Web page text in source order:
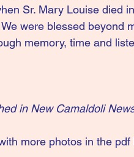
Sr. Mary Louise died
were blessed beyond
memory, time and
in New Camaldoli
more photos in the